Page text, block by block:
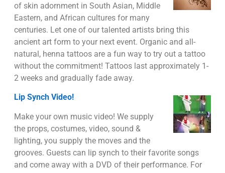
of skin adornment in South Asian, Middle
Eastern, and African cultures for many
centuries. Let one of our talented artists bring this
ancient art form to your next event. Organic and all-
natural, henna tattoos are a fun way to try out a tattoo
without the commitment! Tattoos last approximately 1-
2 weeks and gradually fade away.
Lip Synch Video!
Make your own music video! We supply
the props, costumes, video, sound &
lighting, you supply the moves and the
grooves. Guests can lip synch to their favorite songs
and come away with a DVD of their performance. For